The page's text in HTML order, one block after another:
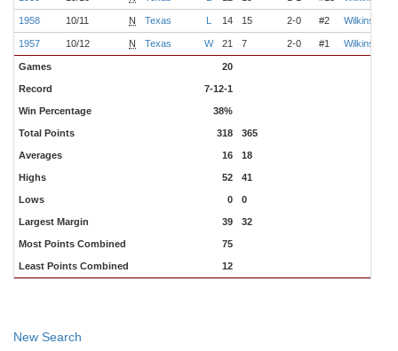
1958 10/11 N Texas L 14 15 2-0 #2 Wilkinson
1957 10/12 N Texas W 21 7 2-0 #1 Wilkinson
Games 20
Record 7-12-1
Win Percentage 38%
Total Points 318 365
Averages 16 18
Highs 52 41
Lows 0 0
Largest Margin 39 32
Most Points Combined 75
Least Points Combined 12
New Search